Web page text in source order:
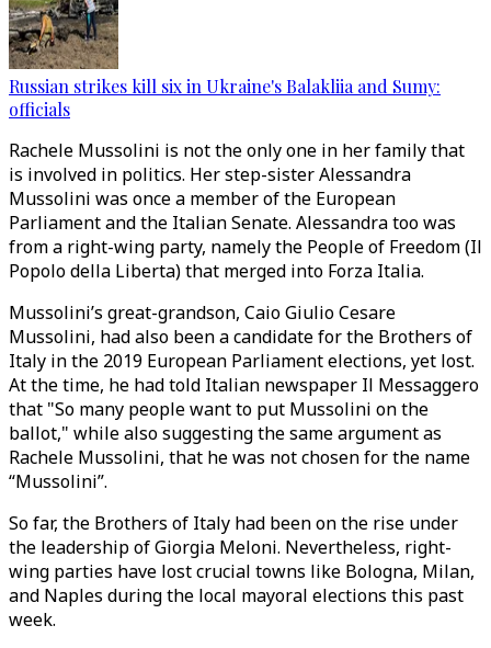
Russian strikes kill six in Ukraine's Balakliia and Sumy:
officials
Rachele Mussolini is not the only one in her family that
is involved in politics. Her step-sister Alessandra
Mussolini was once a member of the European
Parliament and the Italian Senate. Alessandra too was
from a right-wing party, namely the People of Freedom (Il
Popolo della Liberta) that merged into Forza Italia.
Mussolini’s great-grandson, Caio Giulio Cesare
Mussolini, had also been a candidate for the Brothers of
Italy in the 2019 European Parliament elections, yet lost.
At the time, he had told Italian newspaper Il Messaggero
that "So many people want to put Mussolini on the
ballot," while also suggesting the same argument as
Rachele Mussolini, that he was not chosen for the name
“Mussolini”.
So far, the Brothers of Italy had been on the rise under
the leadership of Giorgia Meloni. Nevertheless, right-
wing parties have lost crucial towns like Bologna, Milan,
and Naples during the local mayoral elections this past
week.